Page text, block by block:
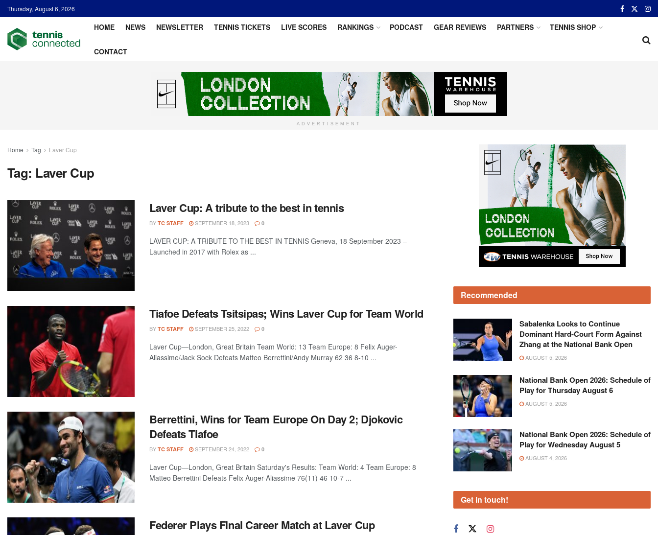
Thursday, August 6, 2026
HOME NEWS NEWSLETTER TENNIS TICKETS LIVE SCORES RANKINGS PODCAST GEAR REVIEWS PARTNERS TENNIS SHOP
CONTACT
ADVERTISEMENT
Home Tag Laver Cup
Tag: Laver Cup
Laver Cup: A tribute to the best in tennis
BY TC STAFF SEPTEMBER 18, 2023 0
LAVER CUP: A TRIBUTE TO THE BEST IN TENNIS Geneva, 18 September 2023 –
Launched in 2017 with Rolex as ...
Tiafoe Defeats Tsitsipas; Wins Laver Cup for Team World
BY TC STAFF SEPTEMBER 25, 2022 0
Laver Cup—London, Great Britain Team World: 13 Team Europe: 8 Felix Auger-
Aliassime/Jack Sock Defeats Matteo Berrettini/Andy Murray 62 36 8-10 ...
Berrettini, Wins for Team Europe On Day 2; Djokovic
Defeats Tiafoe
BY TC STAFF SEPTEMBER 24, 2022 0
Laver Cup—London, Great Britain Saturday's Results: Team World: 4 Team Europe: 8
Matteo Berrettini Defeats Felix Auger-Aliassime 76(11) 46 10-7 ...
Federer Plays Final Career Match at Laver Cup
Recommended
Sabalenka Looks to Continue
Dominant Hard-Court Form Against
Zhang at the National Bank Open
AUGUST 5, 2026
National Bank Open 2026: Schedule of
Play for Thursday August 6
AUGUST 5, 2026
National Bank Open 2026: Schedule of
Play for Wednesday August 5
AUGUST 4, 2026
Get in touch!